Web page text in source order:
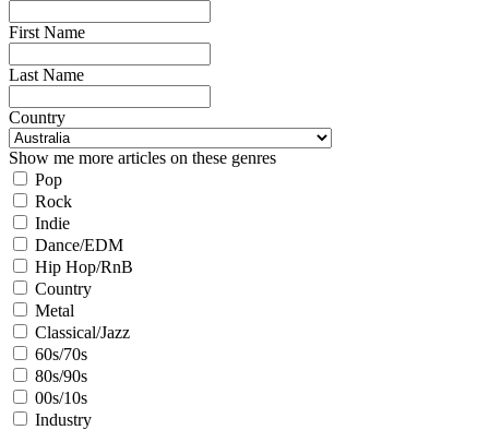
First Name
Last Name
Country
Show me more articles on these genres
Pop
Rock
Indie
Dance/EDM
Hip Hop/RnB
Country
Metal
Classical/Jazz
60s/70s
80s/90s
00s/10s
Industry